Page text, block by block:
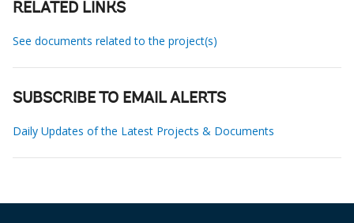
RELATED LINKS
See documents related to the project(s)
SUBSCRIBE TO EMAIL ALERTS
Daily Updates of the Latest Projects & Documents